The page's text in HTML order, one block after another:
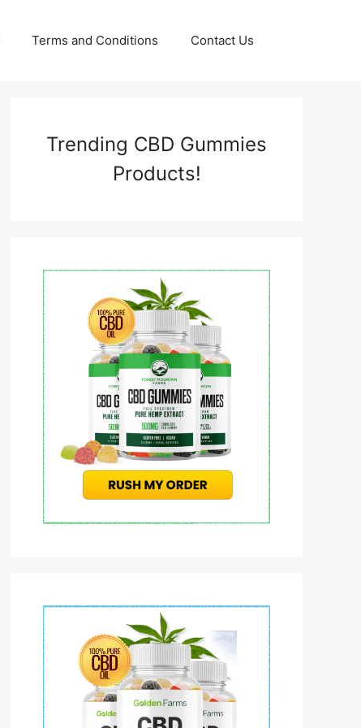
Terms and Conditions Contact Us
Trending CBD Gummies
Products!